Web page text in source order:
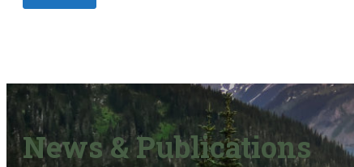
News & Publications